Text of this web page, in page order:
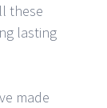
these
lasting
made